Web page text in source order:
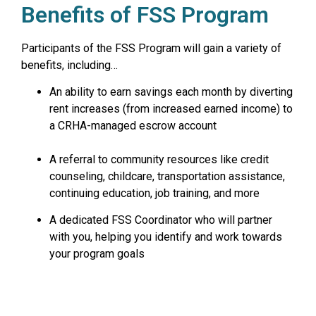
Benefits of FSS Program
Participants of the FSS Program will gain a variety of
benefits, including…
An ability to earn savings each month by diverting
rent increases (from increased earned income) to
a CRHA-managed escrow account
A referral to community resources like credit
counseling, childcare, transportation assistance,
continuing education, job training, and more
A dedicated FSS Coordinator who will partner
with you, helping you identify and work towards
your program goals